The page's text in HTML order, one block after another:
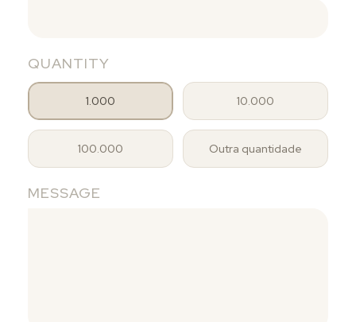
QUANTITY
1.000 10.000
100.000 Outra quantidade
MESSAGE